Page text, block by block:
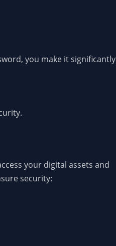
you make it significantly
your digital assets and
security: